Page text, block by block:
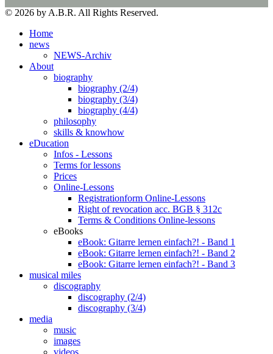
© 2026 by A.B.R. All Rights Reserved.
Home
news
NEWS-Archiv
About
biography
biography (2/4)
biography (3/4)
biography (4/4)
philosophy
skills & knowhow
eDucation
Infos - Lessons
Terms for lessons
Prices
Online-Lessons
Registrationform Online-Lessons
Right of revocation acc. BGB § 312c
Terms & Conditions Online-lessons
eBooks
eBook: Gitarre lernen einfach?! - Band 1
eBook: Gitarre lernen einfach?! - Band 2
eBook: Gitarre lernen einfach?! - Band 3
musical miles
discography
discography (2/4)
discography (3/4)
media
music
images